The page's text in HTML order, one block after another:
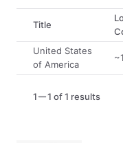
Title
United States
of America
1 1 of 1 results